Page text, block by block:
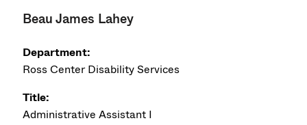
Beau James Lahey
Department:
Ross Center Disability Services
Title:
Administrative Assistant I